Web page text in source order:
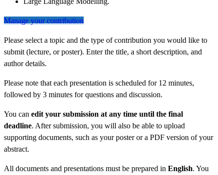
Manage your contribution
Please select a topic and the type of contribution you would like to
submit (lecture, or poster). Enter the title, a short description, and
author details.
Please note that each presentation is scheduled for 12 minutes,
followed by 3 minutes for questions and discussion.
You can edit your submission at any time until the final
deadline. After submission, you will also be able to upload
supporting documents, such as your poster or a PDF version of your
abstract.
All documents and presentations must be prepared in English. You